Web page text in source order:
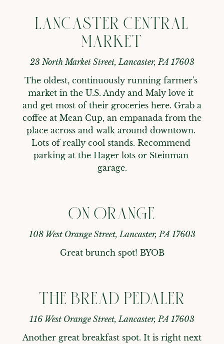
LANCASTER CENTRAL
MARKET
23 North Market Street, Lancaster, PA 17603
The oldest, continuously running farmer's
market in the U.S. Andy and Maly love it
and get most of their groceries here. Grab a
coffee at Mean Cup, an empanada from the
place across and walk around downtown.
Lots of really cool stands. Recommend
parking at the Hager lots or Steinman
garage.
ON ORANGE
108 West Orange Street, Lancaster, PA 17603
Great brunch spot! BYOB
THE BREAD PEDALER
116 West Orange Street, Lancaster, PA 17603
Another great breakfast spot. It is right next